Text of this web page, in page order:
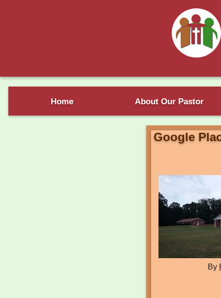
Home About Our Pastor
Google
By